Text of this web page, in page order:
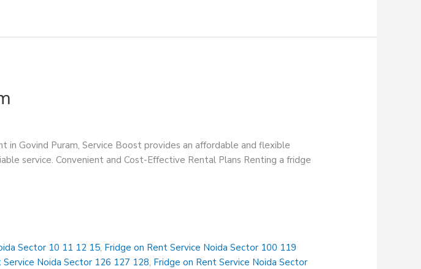
in Govind Puram, Service Boost provides an affordable and flexible
service. Convenient and Cost-Effective Rental Plans Renting a fridge
Sector 10 11 12 15, Fridge on Rent Service Noida Sector 100 119
Service Noida Sector 126 127 128, Fridge on Rent Service Noida Sector